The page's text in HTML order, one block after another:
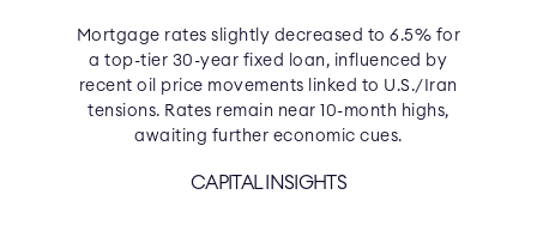
Mortgage rates slightly decreased to 6.5% for
a top-tier 30-year fixed loan, influenced by
recent oil price movements linked to U.S./Iran
tensions. Rates remain near 10-month highs,
awaiting further economic cues.
CAPITAL INSIGHTS